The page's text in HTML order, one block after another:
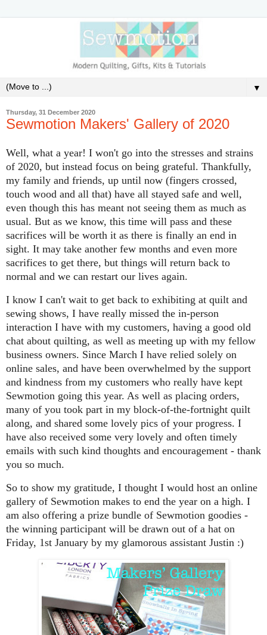
▼
Thursday, 31 December 2020
Sewmotion Makers' Gallery of 2020
Well, what a year! I won't go into the stresses and strains
of 2020, but instead focus on being grateful. Thankfully,
my family and friends, up until now (fingers crossed,
touch wood and all that) have all stayed safe and well,
even though this has meant not seeing them as much as
usual. But as we know, this time will pass and these
sacrifices will be worth it as there is finally an end in
sight. It may take another few months and even more
sacrifices to get there, but things will return back to
normal and we can restart our lives again.
I know I can't wait to get back to exhibiting at quilt and
sewing shows, I have really missed the in-person
interaction I have with my customers, having a good old
chat about quilting, as well as meeting up with my fellow
business owners. Since March I have relied solely on
online sales, and have been overwhelmed by the support
and kindness from my customers who really have kept
Sewmotion going this year. As well as placing orders,
many of you took part in my block-of-the-fortnight quilt
along, and shared some lovely pics of your progress. I
have also received some very lovely and often timely
emails with such kind thoughts and encouragement - thank
you so much.
So to show my gratitude, I thought I would host an online
gallery of Sewmotion makes to end the year on a high. I
am also offering a prize bundle of Sewmotion goodies -
the winning participant will be drawn out of a hat on
Friday, 1st January by my glamorous assistant Justin :)